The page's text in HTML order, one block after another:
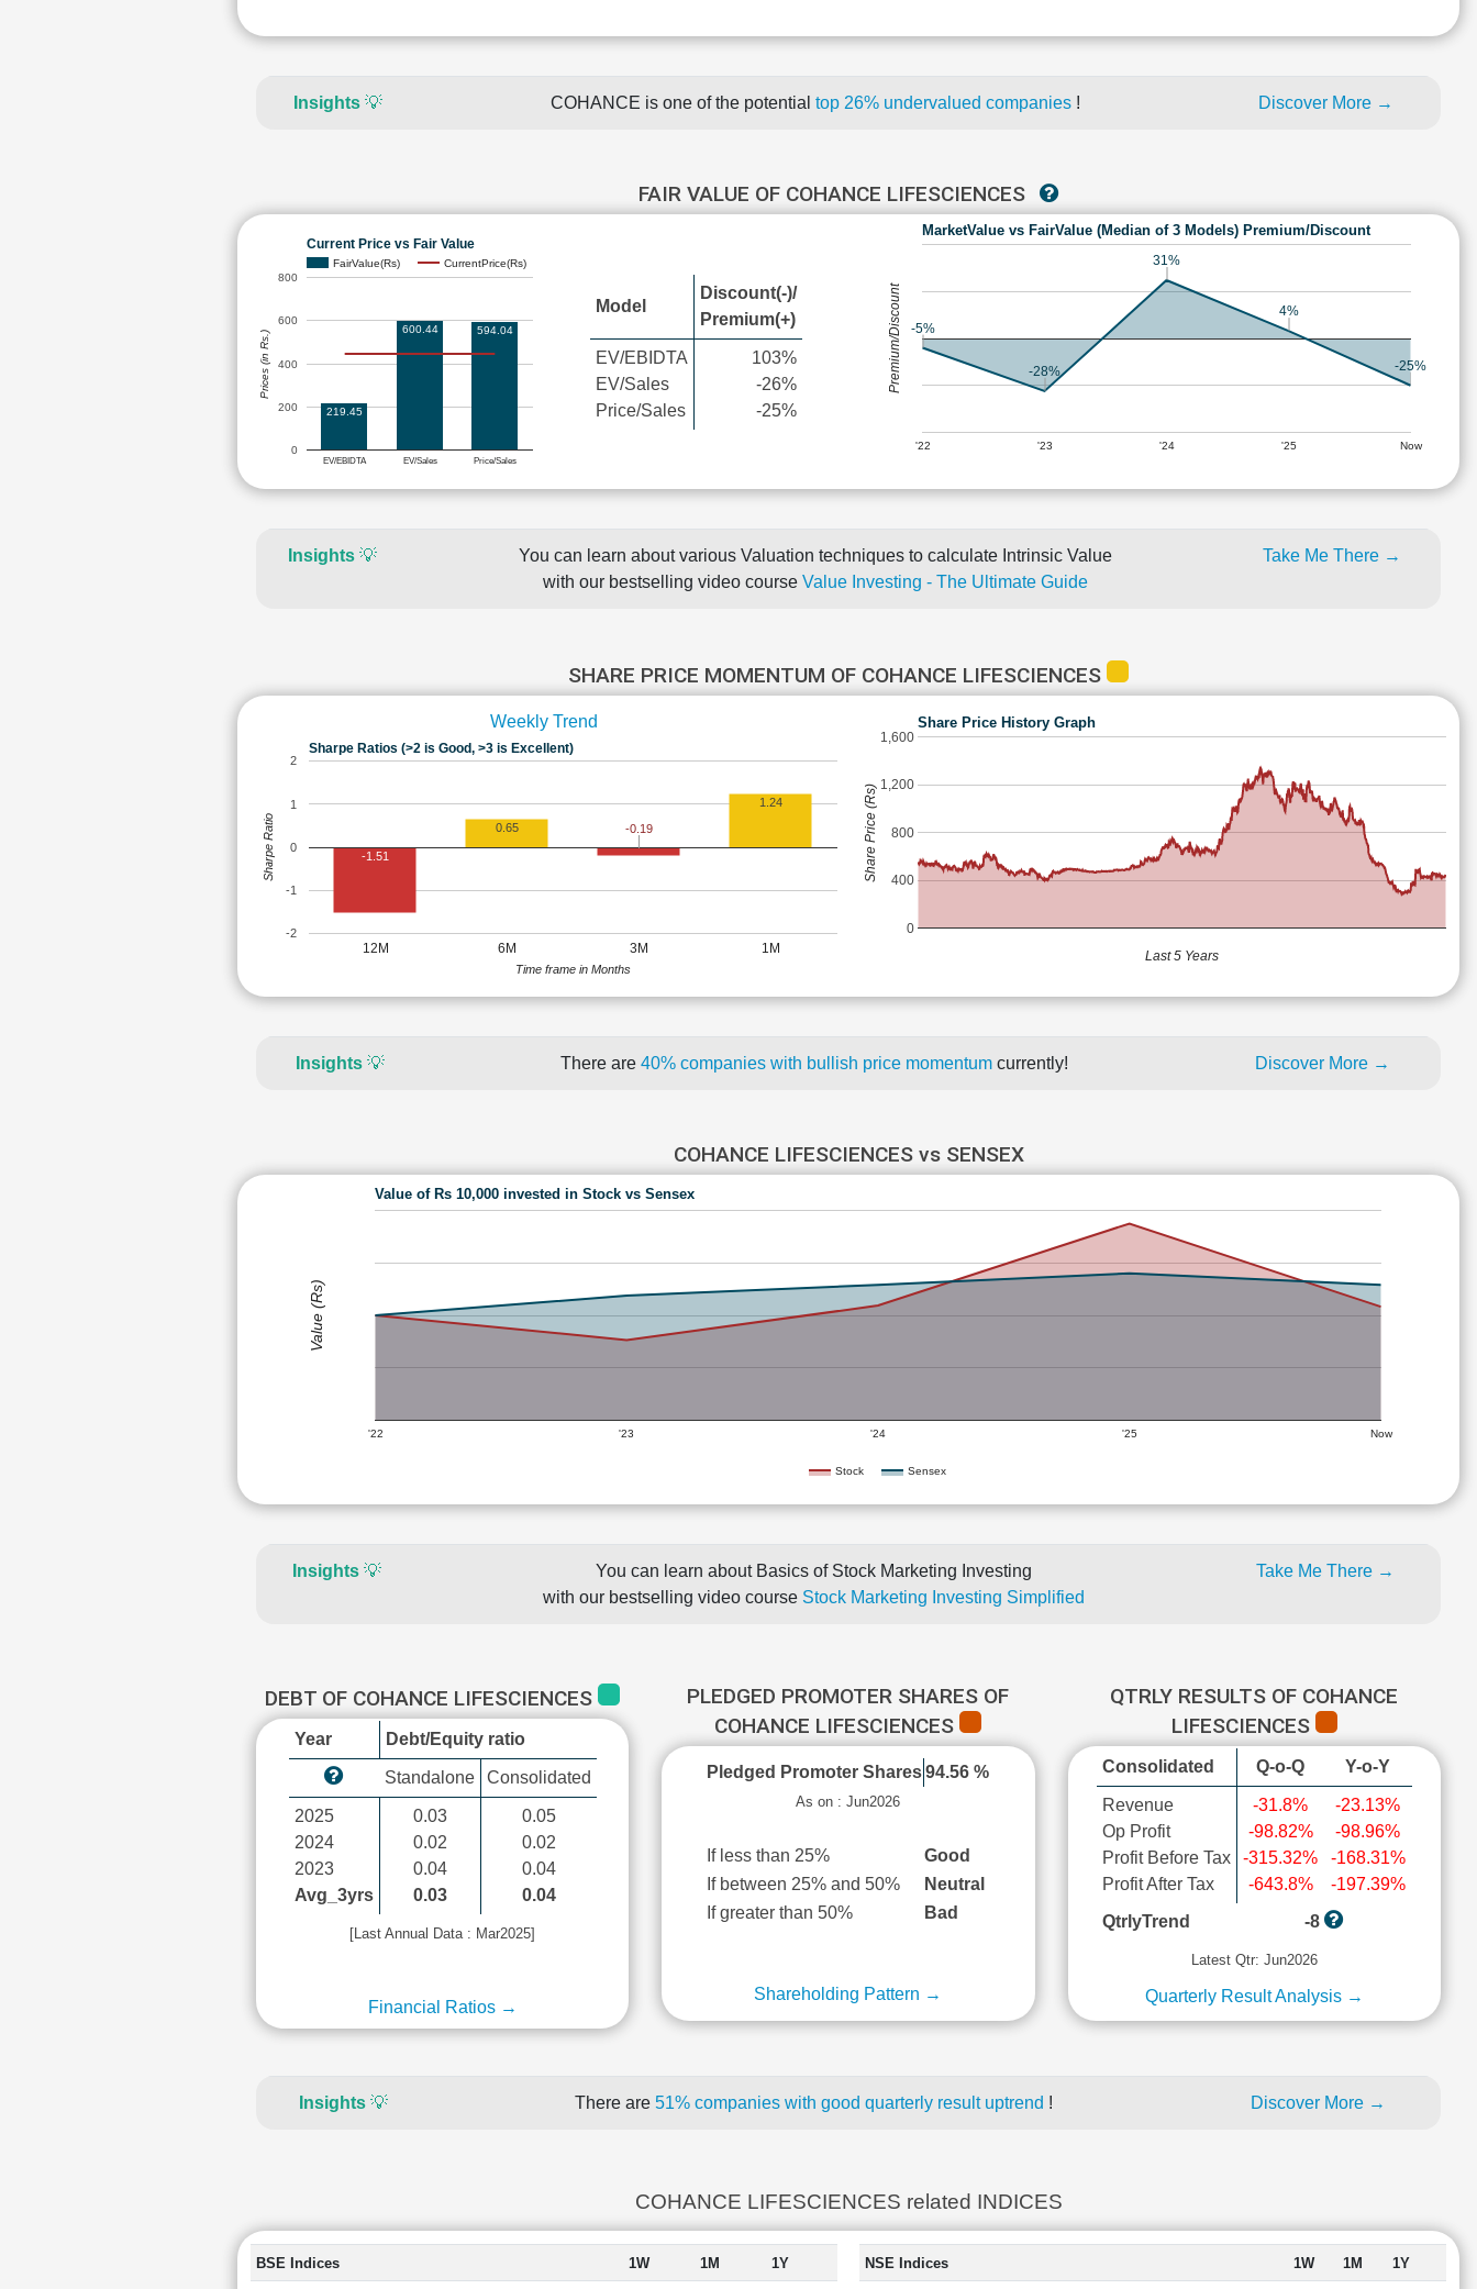
Insights 💡 COHANCE is one of the potential top 26% undervalued companies ! Discover More →
FAIR VALUE OF COHANCE LIFESCIENCES
Current Price vs Fair Value
FairValue(Rs) CurrentPrice(Rs)
EV/EBIDTA EV/Sales Price/Sales
0
200
400
600
800
219.45
600.44 594.04
Prices (in Rs.)
Model
Discount(-)/
Premium(+)
EV/EBIDTA
EV/Sales
Price/Sales
103%
-26%
-25%
MarketValue vs FairValue (Median of 3 Models) Premium/Discount
'22 '23 '24 '25 Now
-5%
-28%
31%
4%
-25%
Premium/Discount
Insights💡
You can learn about various Valuation techniques to calculate Intrinsic Value
with our bestselling video course Value Investing - The Ultimate Guide
Take Me There →
SHARE PRICE MOMENTUM OF COHANCE LIFESCIENCES
Weekly Trend
Sharpe Ratios (>2 is Good, >3 is Excellent)
12M 6M 3M 1M
-2
-1
0
1
2
-1.51
0.65 -0.19
1.24
Time frame in Months
Sharpe Ratio
Share Price History Graph
0
400
800
1,200
1,600
Last 5 Years
Share Price (Rs)
Insights 💡 There are 40% companies with bullish price momentum currently! Discover More →
COHANCE LIFESCIENCES vs SENSEX
Value of Rs 10,000 invested in Stock vs Sensex
Stock Sensex
'22 '23 '24 '25 Now
Value (Rs)
Insights💡
You can learn about Basics of Stock Marketing Investing
with our bestselling video course Stock Marketing Investing Simplified
Take Me There →
DEBT OF COHANCE LIFESCIENCES
Year Debt/Equity ratio
Standalone Consolidated
2025
2024
2023
Avg_3yrs
0.03
0.02
0.04
0.03
0.05
0.02
0.04
0.04
[Last Annual Data : Mar2025]
Financial Ratios →
PLEDGED PROMOTER SHARES OF
COHANCE LIFESCIENCES
Pledged Promoter Shares 94.56 %
As on : Jun2026
If less than 25%
Good
If between 25% and 50%
Neutral
If greater than 50%
Bad
Shareholding Pattern →
QTRLY RESULTS OF COHANCE
LIFESCIENCES
Consolidated Q-o-Q Y-o-Y
Revenue
Op Profit
Profit Before Tax
Profit After Tax
-31.8%
-98.82%
-315.32%
-643.8%
-23.13%
-98.96%
-168.31%
-197.39%
QtrlyTrend
-8
Latest Qtr: Jun2026
Quarterly Result Analysis →
Insights 💡 There are 51% companies with good quarterly result uptrend ! Discover More →
COHANCE LIFESCIENCES related INDICES
BSE Indices 1W 1M 1Y NSE Indices 1W 1M 1Y